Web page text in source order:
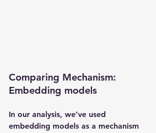
Comparing Mechanism:
Embedding models
In our analysis, we’ve used
embedding models as a mechanism